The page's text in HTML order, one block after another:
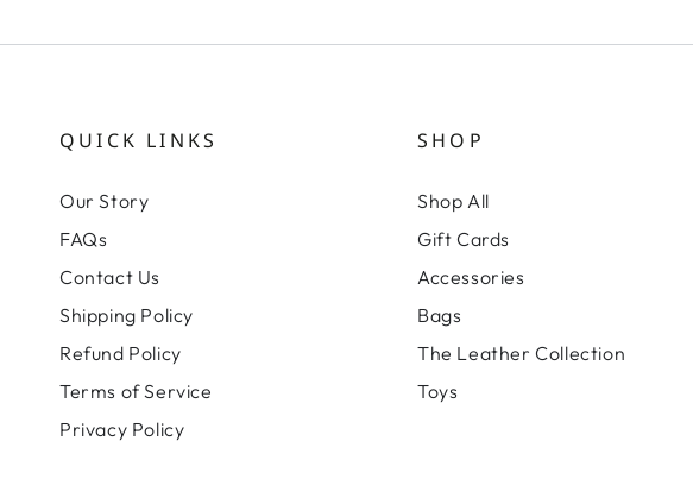
QUICK LINKS
Our Story
FAQs
Contact Us
Shipping Policy
Refund Policy
Terms of Service
Privacy Policy
SHOP
Shop All
Gift Cards
Accessories
Bags
The Leather Collection
Toys